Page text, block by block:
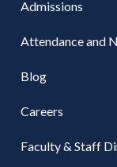
Admissions
Attendance and
Blog
Careers
Faculty & Staff